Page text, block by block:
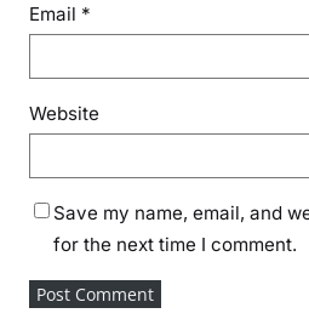
Email *
Website
Save my name, email, and
for the next time I comment.